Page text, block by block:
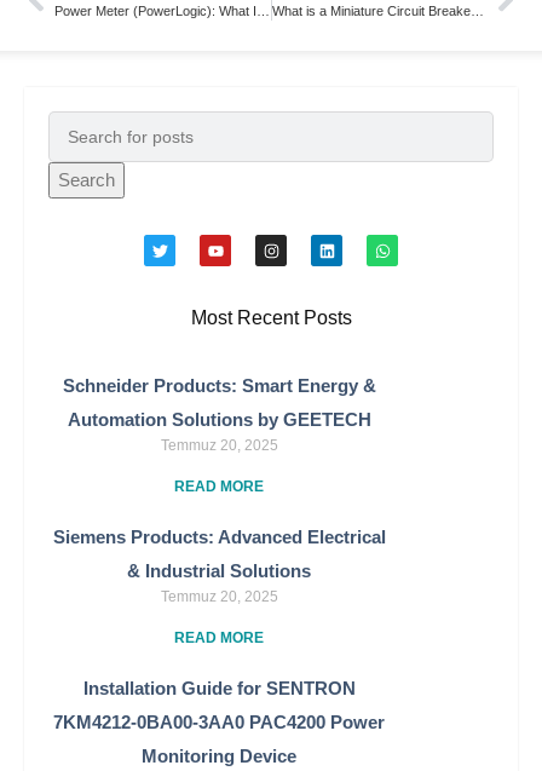
What is a Miniature Circuit Breakers (MCBs)
Search
Most Recent Posts
Schneider Products: Smart Energy &
Automation Solutions by GEETECH
Temmuz 20, 2025
READ MORE
Siemens Products: Advanced Electrical
& Industrial Solutions
Temmuz 20, 2025
READ MORE
Installation Guide for SENTRON
7KM4212-0BA00-3AA0 PAC4200 Power
Monitoring Device